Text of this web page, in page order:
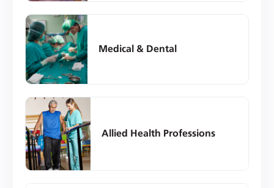
Medical & Dental
Allied Health Professions